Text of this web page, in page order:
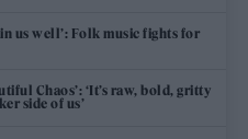
us well’: Folk music fights for
Chaos’: ‘It’s raw, bold, gritty
side of us’